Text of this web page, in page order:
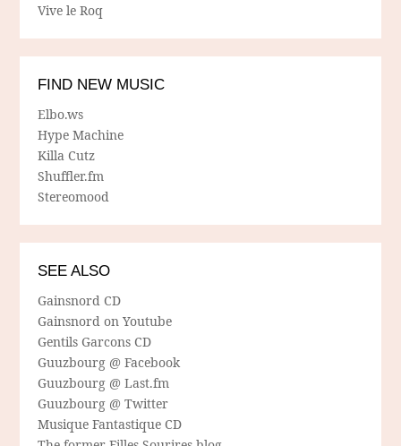
Vive le Roq
FIND NEW MUSIC
Elbo.ws
Hype Machine
Killa Cutz
Shuffler.fm
Stereomood
SEE ALSO
Gainsnord CD
Gainsnord on Youtube
Gentils Garcons CD
Guuzbourg @ Facebook
Guuzbourg @ Last.fm
Guuzbourg @ Twitter
Musique Fantastique CD